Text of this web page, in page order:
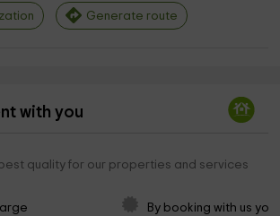
Generate route
with you
quality for our properties and services
By booking with us